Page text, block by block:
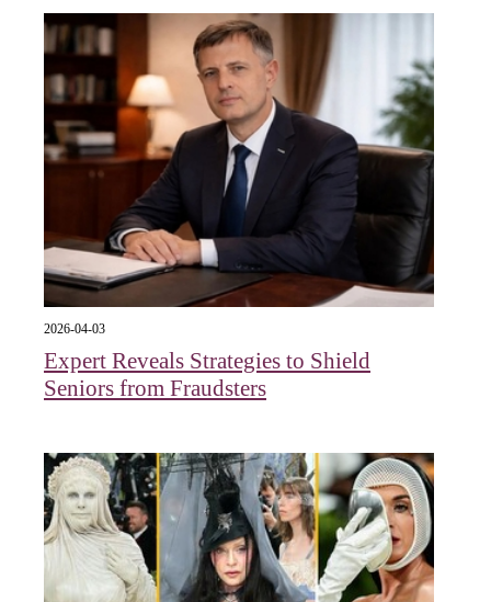
2026-04-03
Expert Reveals Strategies to Shield
Seniors from Fraudsters